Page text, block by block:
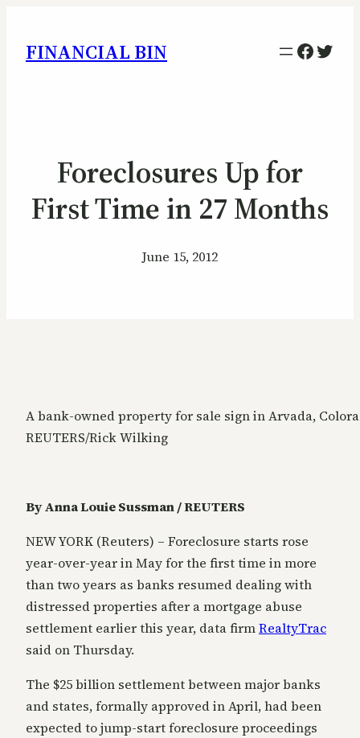
FINANCIAL BIN
Foreclosures Up for
First Time in 27 Months
June 15, 2012
A bank-owned property for sale sign in Arvada,
REUTERS/Rick Wilking
By Anna Louie Sussman / REUTERS
NEW YORK (Reuters) – Foreclosure starts rose
year-over-year in May for the first time in more
than two years as banks resumed dealing with
distressed properties after a mortgage abuse
settlement earlier this year, data firmRealtyTrac
said on Thursday.
The $25 billion settlement between major banks
and states, formally approved in April, had been
expected to jump-start foreclosure proceedings